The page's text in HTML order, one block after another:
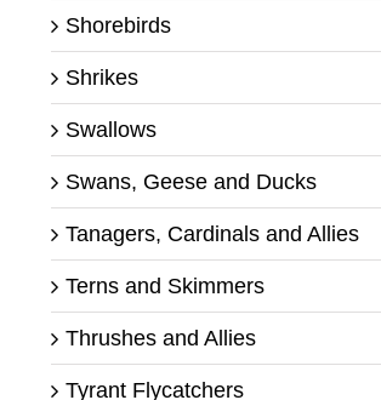
Shorebirds
Shrikes
Swallows
Swans, Geese and Ducks
Tanagers, Cardinals and Allies
Terns and Skimmers
Thrushes and Allies
Tyrant Flycatchers